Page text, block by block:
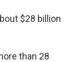
$28 billion
than 28